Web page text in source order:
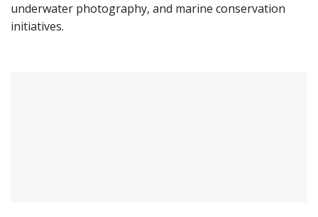
underwater photography, and marine conservation
initiatives.